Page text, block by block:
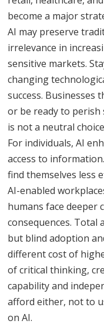
become a major
AI may preserve
irrelevance in
sensitive markets.
changing
success. Businesses
or be ready to
is not a neutral
For individuals, AI
access to
find themselves less
AI-enabled
humans face deeper
consequences. Total
but blind adoption
different cost of
of critical thinking,
capability and
afford either, not to
on AI.